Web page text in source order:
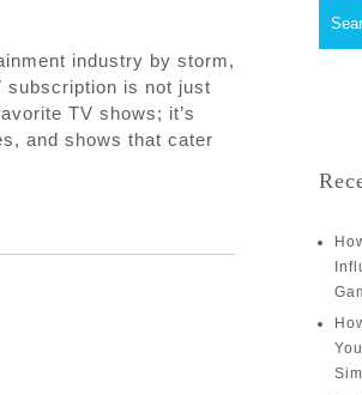
industry by storm,
subscription is not just
TV shows; it’s
and shows that cater